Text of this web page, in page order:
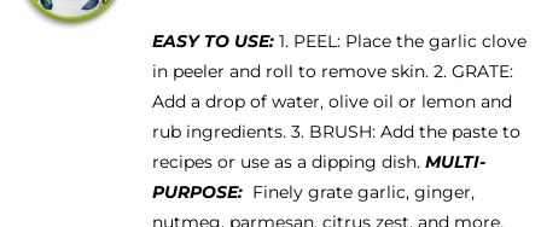
chosen
on
the
product
page
EASY TO USE:1. PEEL: Place the garlic clove
in peeler and roll to remove skin. 2. GRATE:
Add a drop of water, olive oil or lemon and
rub ingredients. 3. BRUSH: Add the paste to
recipes or use as a dipping dish. MULTI-
PURPOSE:Finely grate garlic, ginger,
nutmeg, parmesan, citrus zest, and more,